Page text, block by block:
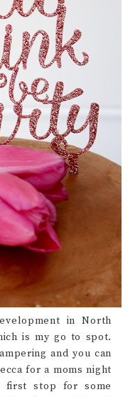
in North
is my go to spot.
and you can
for a moms night
first stop for some